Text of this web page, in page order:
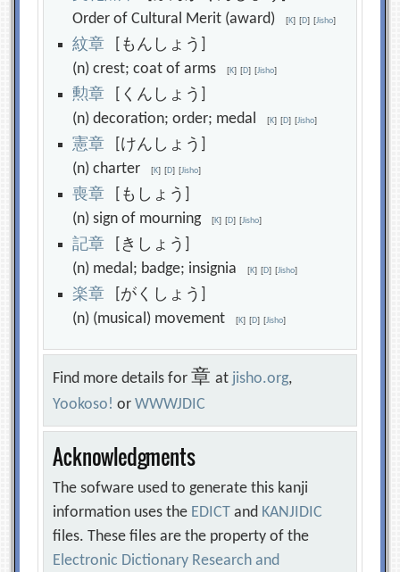
Order of Cultural Merit (award)[K] [D] [Jisho]
紋章 [もんしょう]
(n) crest; coat of arms[K] [D] [Jisho]
勲章 [くんしょう]
(n) decoration; order; medal[K] [D] [Jisho]
憲章 [けんしょう]
(n) charter[K] [D] [Jisho]
喪章 [もしょう]
(n) sign of mourning[K] [D] [Jisho]
記章 [きしょう]
(n) medal; badge; insignia[K] [D] [Jisho]
楽章 [がくしょう]
(n) (musical) movement[K] [D] [Jisho]
Find more details for章at jisho.org,
Yookoso! orWWWJDIC
Acknowledgments
The sofware used to generate this kanji
information uses the EDICT and KANJIDIC
files. These files are the property of the
Electronic Dictionary Research and